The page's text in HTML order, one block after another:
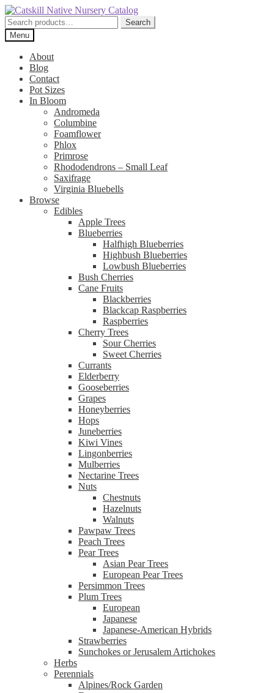
Skip
to
navigation
Skip
to
content
Search
for:
Search
Menu
About
Blog
Contact
Pot Sizes
In Bloom
Andromeda
Columbine
Foamflower
Phlox
Primrose
Rhododendrons – Small Leaf
Saxifrage
Virginia Bluebells
Browse
Edibles
Apple Trees
Blueberries
Halfhigh Blueberries
Highbush Blueberries
Lowbush Blueberries
Bush Cherries
Cane Fruits
Blackberries
Blackcap Raspberries
Raspberries
Cherry Trees
Sour Cherries
Sweet Cherries
Currants
Elderberry
Gooseberries
Grapes
Honeyberries
Hops
Juneberries
Kiwi Vines
Lingonberries
Mulberries
Nectarine Trees
Nuts
Chestnuts
Hazelnuts
Walnuts
Pawpaw Trees
Peach Trees
Pear Trees
Asian Pear Trees
European Pear Trees
Persimmon Trees
Plum Trees
European
Japanese
Japanese-American Hybrids
Strawberries
Sunchokes or Jerusalem Artichokes
Herbs
Perennials
Alpines/Rock Garden